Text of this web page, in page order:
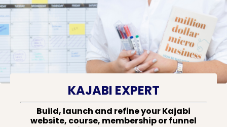
KAJABI EXPERT
Build, launch and refine your Kajabi
website, course, membership or funnel